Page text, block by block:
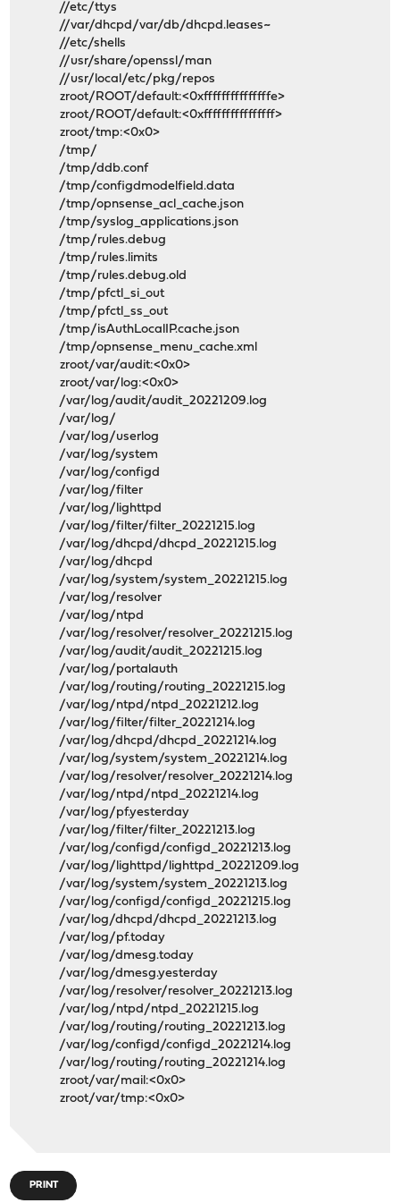
//etc/ttys
//var/dhcpd/var/db/dhcpd.leases~
//etc/shells
//usr/share/openssl/man
//usr/local/etc/pkg/repos
zroot/ROOT/default:<0xfffffffffffffffe>
zroot/ROOT/default:<0xffffffffffffffff>
zroot/tmp:<0x0>
/tmp/
/tmp/ddb.conf
/tmp/configdmodelfield.data
/tmp/opnsense_acl_cache.json
/tmp/syslog_applications.json
/tmp/rules.debug
/tmp/rules.limits
/tmp/rules.debug.old
/tmp/pfctl_si_out
/tmp/pfctl_ss_out
/tmp/isAuthLocalIP.cache.json
/tmp/opnsense_menu_cache.xml
zroot/var/audit:<0x0>
zroot/var/log:<0x0>
/var/log/audit/audit_20221209.log
/var/log/
/var/log/userlog
/var/log/system
/var/log/configd
/var/log/filter
/var/log/lighttpd
/var/log/filter/filter_20221215.log
/var/log/dhcpd/dhcpd_20221215.log
/var/log/dhcpd
/var/log/system/system_20221215.log
/var/log/resolver
/var/log/ntpd
/var/log/resolver/resolver_20221215.log
/var/log/audit/audit_20221215.log
/var/log/portalauth
/var/log/routing/routing_20221215.log
/var/log/ntpd/ntpd_20221212.log
/var/log/filter/filter_20221214.log
/var/log/dhcpd/dhcpd_20221214.log
/var/log/system/system_20221214.log
/var/log/resolver/resolver_20221214.log
/var/log/ntpd/ntpd_20221214.log
/var/log/pf.yesterday
/var/log/filter/filter_20221213.log
/var/log/configd/configd_20221213.log
/var/log/lighttpd/lighttpd_20221209.log
/var/log/system/system_20221213.log
/var/log/configd/configd_20221215.log
/var/log/dhcpd/dhcpd_20221213.log
/var/log/pf.today
/var/log/dmesg.today
/var/log/dmesg.yesterday
/var/log/resolver/resolver_20221213.log
/var/log/ntpd/ntpd_20221215.log
/var/log/routing/routing_20221213.log
/var/log/configd/configd_20221214.log
/var/log/routing/routing_20221214.log
zroot/var/mail:<0x0>
zroot/var/tmp:<0x0>
PRINT